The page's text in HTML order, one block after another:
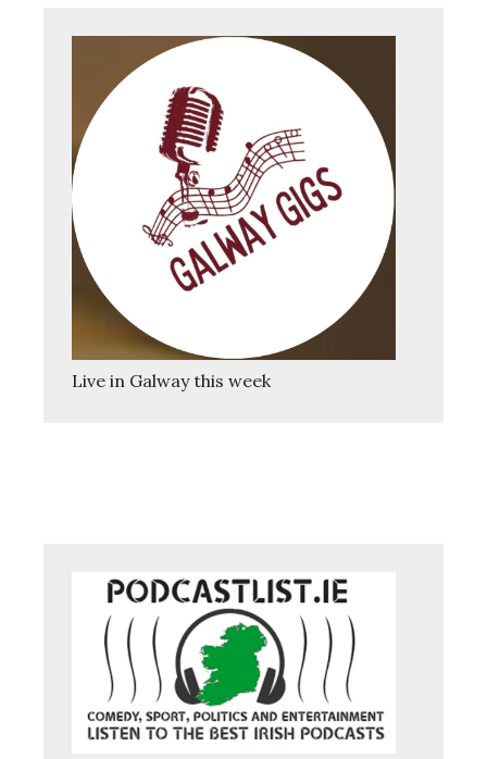
Live in Galway this week